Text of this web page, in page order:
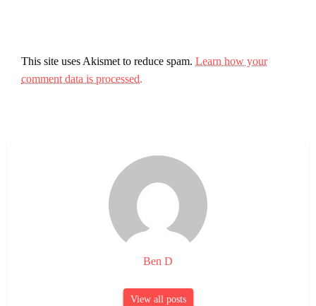
This site uses Akismet to reduce spam. Learn how your
comment data is processed.
Ben D
View all posts